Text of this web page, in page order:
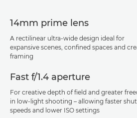
14mm prime lens
A rectilinear ultra-wide design ideal for
expansive scenes, confined spaces and
framing
Fast f/1.4 aperture
For creative depth of field and greater
in low-light shooting – allowing faster
speeds and lower ISO settings